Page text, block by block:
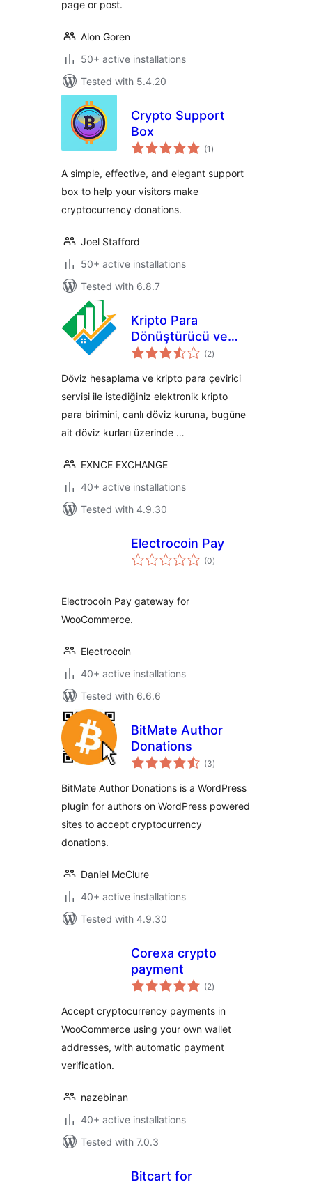
page or post.
Alon Goren
50+ active installations
Tested with 5.4.20
Crypto Support
Box
(1 total
ratings
)
A simple, effective, and elegant support
box to help your visitors make
cryptocurrency donations.
Joel Stafford
50+ active installations
Tested with 6.8.7
Kripto Para
Dönüştürücü ve
Döviz Hesaplama
(2total
ratings
)
Döviz hesaplama ve kripto para çevirici
servisi ile istediğiniz elektronik kripto
para birimini, canlı döviz kuruna, bugüne
ait döviz kurları üzerinde …
EXNCE EXCHANGE
40+ active installations
Tested with 4.9.30
Electrocoin Pay
(0total
ratings
)
Electrocoin Pay gateway for
WooCommerce.
Electrocoin
40+ active installations
Tested with 6.6.6
BitMate Author
Donations
(3total
ratings
)
BitMate Author Donations is a WordPress
plugin for authors on WordPress powered
sites to accept cryptocurrency
donations.
Daniel McClure
40+ active installations
Tested with 4.9.30
Corexa crypto
payment
(2total
ratings
)
Accept cryptocurrency payments in
WooCommerce using your own wallet
addresses, with automatic payment
verification.
nazebinan
40+ active installations
Tested with 7.0.3
Bitcart for